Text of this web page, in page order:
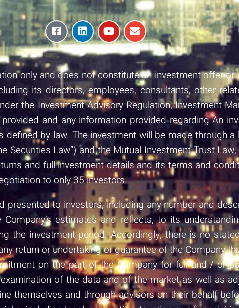
only and does not constitute an investment offer
its directors, employees, consultants, other
the Investment Advisory Regulation, Investment
and any information provided regarding An
by law. The investment will be made through
Securities Law”) and the Mutual Investment Trust
and full investment details and its terms and
to only 35 investors.
presented to investors, including any number and
estimates and reflects, to its
the investment period. Accordingly, there is no
return or undertaking or guarantee of the Company
on the part of the Company for full and / or
of the data and of the market as well as
themselves and through advisors on their behalf